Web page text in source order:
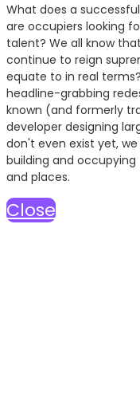
What does a
are occupiers looking
talent? We all know
continue to reign
equate to in real
headline-grabbing
known (and formerly
developer designing
don't even exist yet,
building and
and places.
Close